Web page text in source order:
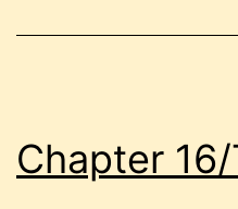
Chapter